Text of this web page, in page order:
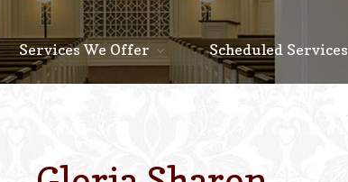
Services We Offer Scheduled Services